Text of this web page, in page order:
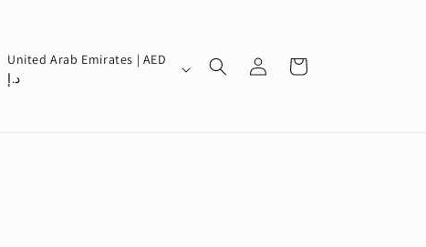
C
o
United Arab Emirates | AED
د.إ
in
Cart